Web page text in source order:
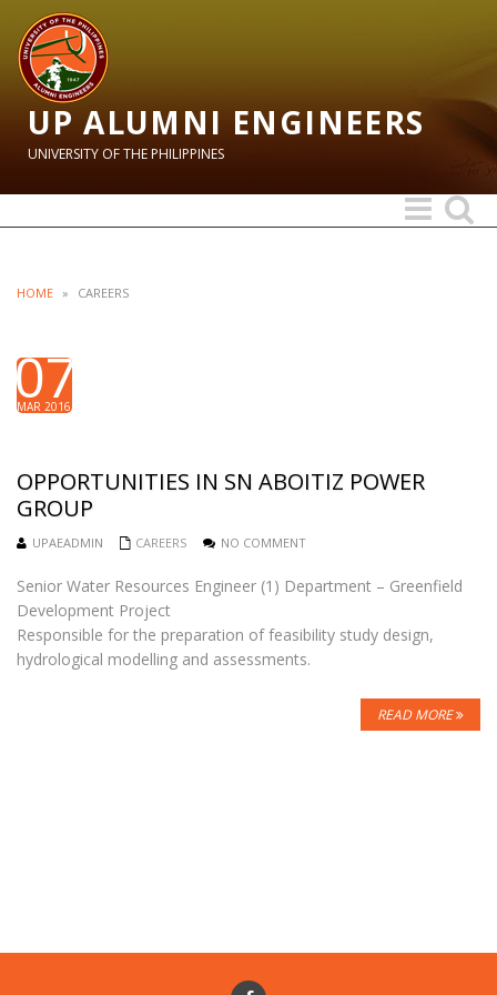
UP ALUMNI ENGINEERS
UNIVERSITY OF THE PHILIPPINES
Toggle
search
Toggle
navigation
HOME » CAREERS
07
MAR 2016
OPPORTUNITIES IN SN ABOITIZ POWER
GROUP
UPAEADMIN CAREERS NO COMMENT
Senior Water Resources Engineer (1) Department – Greenfield
Development Project
Responsible for the preparation of feasibility study design,
hydrological modelling and assessments.
READ MORE